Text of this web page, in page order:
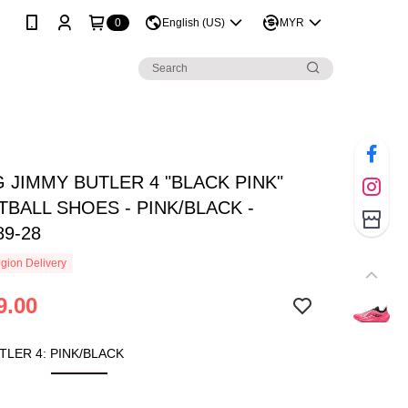
0 English (US) MYR
JIMMY BUTLER 4 "BLACK PINK"
SHOES - PINK/BLACK -
28
Delivery
4: PINK/BLACK